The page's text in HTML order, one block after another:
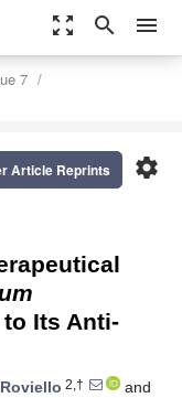
zoom_out_map search menu
7
settings
Article Reprints
Its Anti-
2,†
and